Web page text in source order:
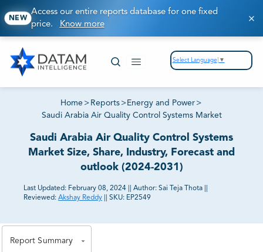
NEW
Access our entire reports database for one fixed
price. Know more
Select Language ▼
Home > Reports > Energy and Power >
Saudi Arabia Air Quality Control Systems Market
Saudi Arabia Air Quality Control Systems
Market Size, Share, Industry, Forecast and
outlook (2024-2031)
Last Updated: February 08, 2024 Author: Sai Teja Thota
Reviewed: Akshay Reddy SKU: EP2549
Report Summary